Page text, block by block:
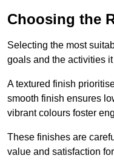
Choosing the
Selecting the most
goals and the activities
A textured finish
smooth finish ensures
vibrant colours foster
These finishes are
value and satisfaction